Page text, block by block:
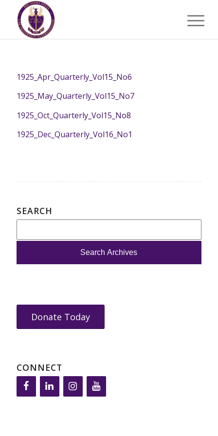
1925_Apr_Quarterly_Vol15_No6
1925_May_Quarterly_Vol15_No7
1925_Oct_Quarterly_Vol15_No8
1925_Dec_Quarterly_Vol16_No1
SEARCH
Donate Today
CONNECT